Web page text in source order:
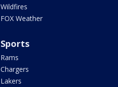
Wildfires
FOX Weather
Sports
Rams
Chargers
Lakers